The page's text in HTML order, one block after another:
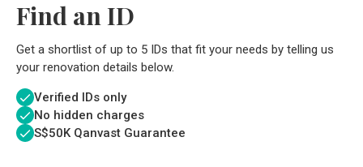
Find an ID
Get a shortlist of up to 5 IDs that fit your needs by telling us
your renovation details below.
Verified IDs only
No hidden charges
S$50K Qanvast Guarantee